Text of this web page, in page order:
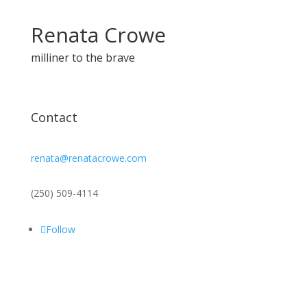
Renata Crowe
milliner to the brave
Contact
renata@renatacrowe.com
(250) 509-4114
Follow